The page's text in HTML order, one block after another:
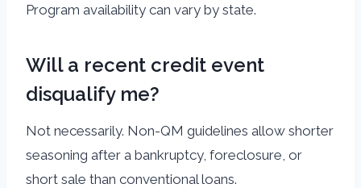
Program availability can vary by state.
Will a recent credit event
disqualify me?
Not necessarily. Non-QM guidelines allow shorter
seasoning after a bankruptcy, foreclosure, or
short sale than conventional loans.